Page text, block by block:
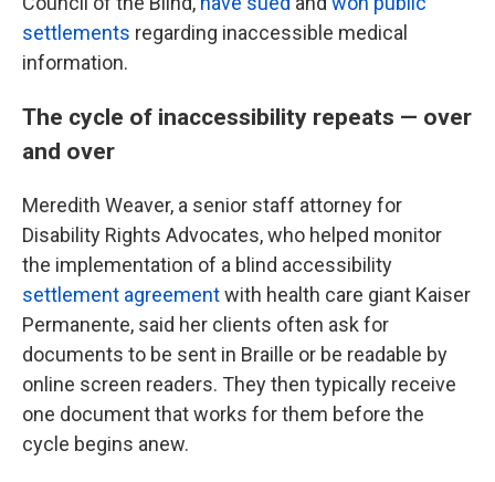
settlements regarding inaccessible medical
information.
The cycle of inaccessibility repeats — over
and over
Meredith Weaver, a senior staff attorney for
Disability Rights Advocates, who helped monitor
the implementation of a blind accessibility
settlement agreementwith health care giant Kaiser
Permanente, said her clients often ask for
documents to be sent in Braille or be readable by
online screen readers. They then typically receive
one document that works for them before the
cycle begins anew.